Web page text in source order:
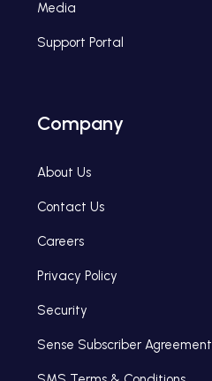
Media
Support Portal
Company
About Us
Contact Us
Careers
Privacy Policy
Security
Sense Subscriber Agreement